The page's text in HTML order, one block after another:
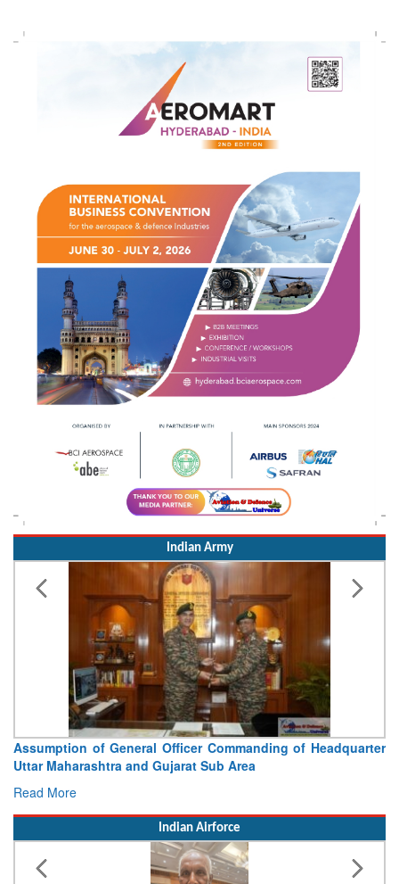
Indian Army
Assumption of General Officer Commanding of Headquarter
Uttar Maharashtra and Gujarat Sub Area
Read More
Indian Airforce